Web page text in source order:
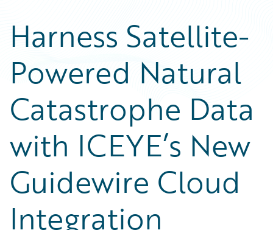
Harness Satellite-
Powered Natural
Catastrophe Data
with ICEYE’s New
Guidewire Cloud
Integration